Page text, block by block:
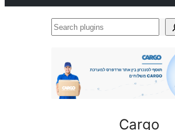
Search
Cargo